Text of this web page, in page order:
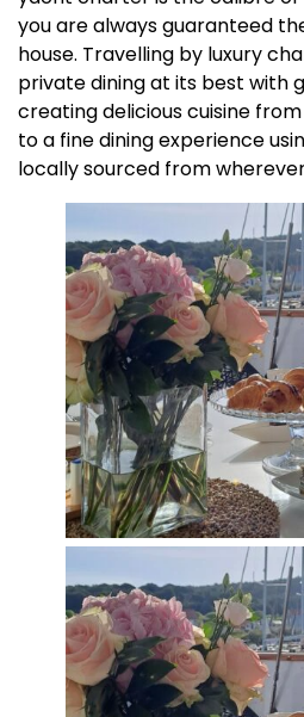
you are always guaranteed
house. Travelling by luxury
private dining at its best with
creating delicious cuisine
to a fine dining experience
locally sourced from